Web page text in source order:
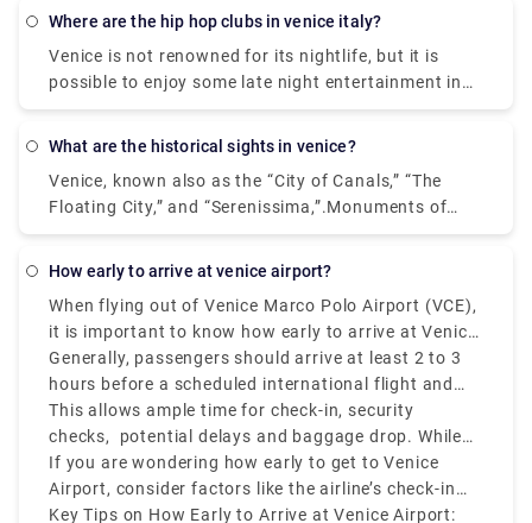
then hop on the Vaporetto. Or, you can take the
Alilaguna Water Bus directly from the airport and
get off at the closest terminal to where you are
staying.
where are the hip hop clubs in venice italy?
Venice is not renowned for its nightlife, but it is
possible to enjoy some late night entertainment in
the Lido area where nightclubs and bars are more
do as the locals do - enjoy a late meal followed by a
glass or two of local wine.In the historic center of
Venice there are no real nightclubs, but rather some
disco bar, pub & cocktail bar, where locals and
university students gather in the evening for a few
what are the historical sights in venice?
Venice, known also as the “City of Canals,” “The
Floating City,” and “Serenissima,”.Monuments of
Venice. Venice itself is a monument, an open-air
heart of Venice, or more distant areas from the
tourist center, you will always find monuments,
churches, places to visit and admire. Saint Mark's
Square. Some of the popular ones are: 1.
Monuments - San Marco Area. 2. The Doge Palace.
Monuments - San Marco Area. 3.The Grand Canal.
Monuments and Attractions around Venice. 4.The
Rialto Bridge. Monuments - Rialto Area. 5.The
Accademia Bridge. Monuments - Accademia Area.
how early to arrive at venice airport?
When flying out of Venice Marco Polo Airport (VCE),
it is important to know how early to arrive at Venice
Airport to avoid last-minute struggles.
Generally, passengers should arrive at least 2 to 3
hours before a scheduled international flight and
1.5 to 2 hours before a Schengen-are or domestic
flight.
This allows ample time for check-in, security
checks, potential delays and baggage drop. While
VCE is relatively smaller than other European hubs,
it can still get congested during peak hours, mainly
during holiday seasons and summer.
If you are wondering how early to get to Venice
Airport, consider factors like the airline’s check-in
policy, if you're flying during peak hours, and
Key Tips on How Early to Arrive at Venice Airport: